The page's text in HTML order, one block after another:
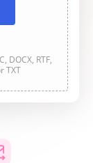
DOCX, RTF,
TXT